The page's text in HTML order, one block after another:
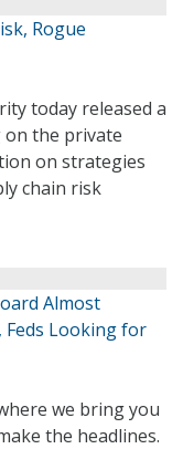
Rogue
today released a
on the private
on strategies
chain risk
Almost
Feds Looking for
we bring you
the headlines.